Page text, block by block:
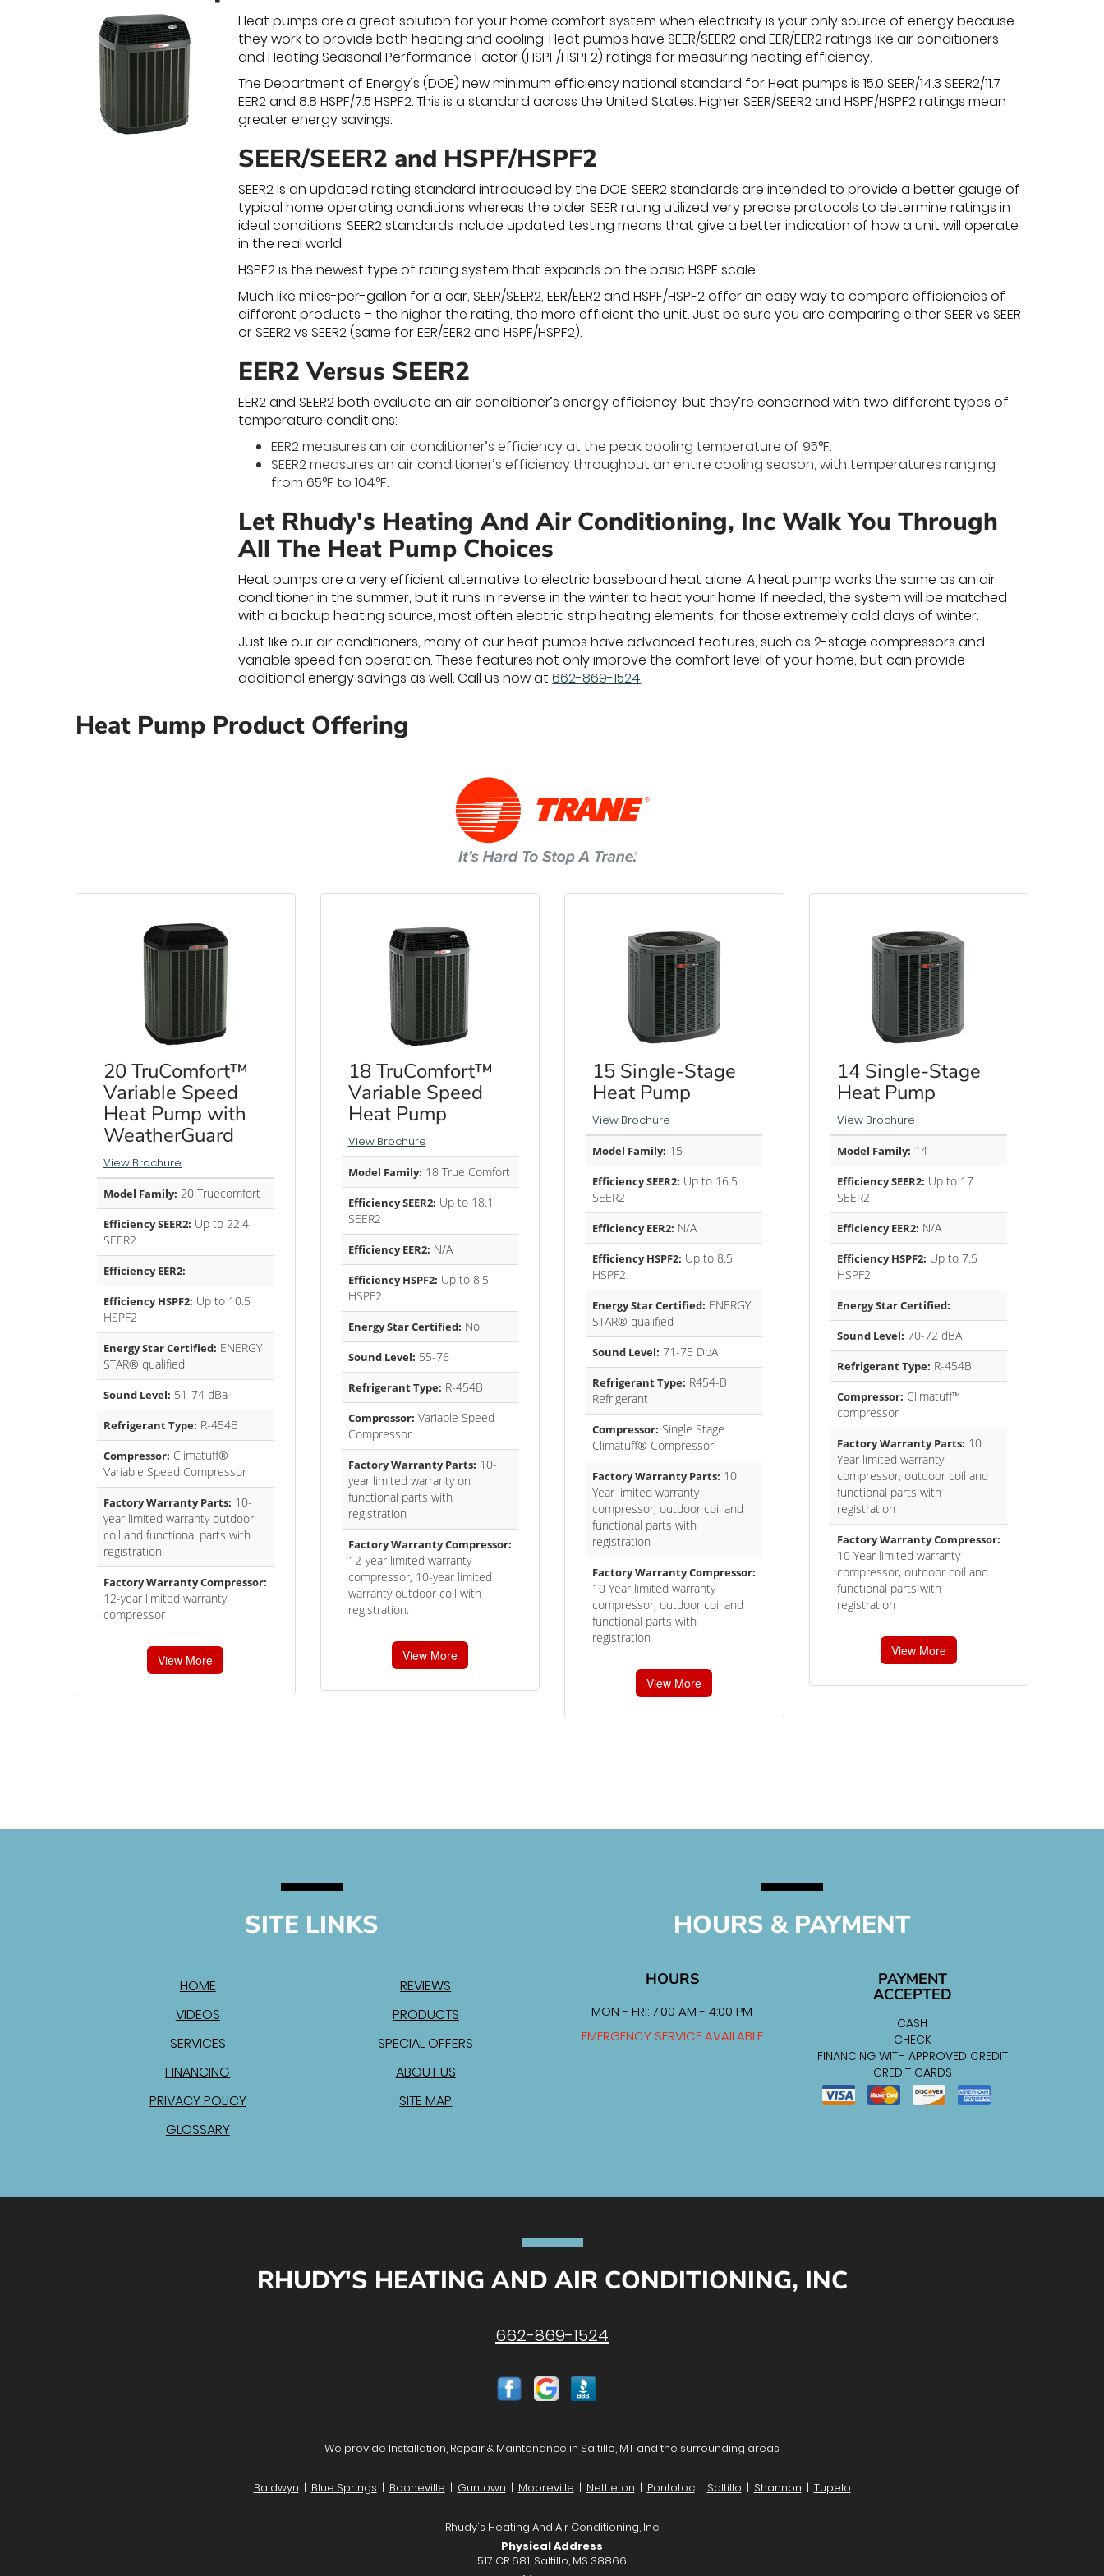
Heat pumps are a great solution for your home comfort system when electricity is your only source of energy because
they work to provide both heating and cooling. Heat pumps have SEER/SEER2 and EER/EER2 ratings like air conditioners
and Heating Seasonal Performance Factor (HSPF/HSPF2) ratings for measuring heating efficiency.
The Department of Energy’s (DOE) new minimum efficiency national standard for Heat pumps is 15.0 SEER/14.3 SEER2/11.7
EER2 and 8.8 HSPF/7.5 HSPF2. This is a standard across the United States. Higher SEER/SEER2 and HSPF/HSPF2 ratings mean
greater energy savings.
SEER/SEER2 and HSPF/HSPF2
SEER2 is an updated rating standard introduced by the DOE. SEER2 standards are intended to provide a better gauge of
typical home operating conditions whereas the older SEER rating utilized very precise protocols to determine ratings in
ideal conditions. SEER2 standards include updated testing means that give a better indication of how a unit will operate
in the real world.
HSPF2 is the newest type of rating system that expands on the basic HSPF scale.
Much like miles-per-gallon for a car, SEER/SEER2, EER/EER2 and HSPF/HSPF2 offer an easy way to compare efficiencies of
different products – the higher the rating, the more efficient the unit. Just be sure you are comparing either SEER vs SEER
or SEER2 vs SEER2 (same for EER/EER2 and HSPF/HSPF2).
EER2 Versus SEER2
EER2 and SEER2 both evaluate an air conditioner’s energy efficiency, but they’re concerned with two different types of
temperature conditions:
EER2 measures an air conditioner’s efficiency at the peak cooling temperature of 95°F.
SEER2 measures an air conditioner’s efficiency throughout an entire cooling season, with temperatures ranging
from 65°F to 104°F.
Let Rhudy's Heating And Air Conditioning, Inc Walk You Through
All The Heat Pump Choices
Heat pumps are a very efficient alternative to electric baseboard heat alone. A heat pump works the same as an air
conditioner in the summer, but it runs in reverse in the winter to heat your home. If needed, the system will be matched
with a backup heating source, most often electric strip heating elements, for those extremely cold days of winter.
Just like our air conditioners, many of our heat pumps have advanced features, such as 2-stage compressors and
variable speed fan operation. These features not only improve the comfort level of your home, but can provide
additional energy savings as well. Call us now at662-869-1524.
Heat Pump Product Offering
20 TruComfort™
Variable Speed
Heat Pump with
WeatherGuard
View Brochure
Model Family: 20 Truecomfort
Efficiency SEER2: Up to 22.4
SEER2
Efficiency EER2:
Efficiency HSPF2: Up to 10.5
HSPF2
Energy Star Certified: ENERGY
STAR® qualified
Sound Level: 51-74 dBa
Refrigerant Type: R-454B
Compressor: Climatuff®
Variable Speed Compressor
Factory Warranty Parts: 10-
year limited warranty outdoor
coil and functional parts with
registration.
Factory Warranty Compressor:
12-year limited warranty
compressor
View More
18 TruComfort™
Variable Speed
Heat Pump
View Brochure
Model Family: 18 True Comfort
Efficiency SEER2: Up to 18.1
SEER2
Efficiency EER2: N/A
Efficiency HSPF2: Up to 8.5
HSPF2
Energy Star Certified: No
Sound Level: 55-76
Refrigerant Type: R-454B
Compressor: Variable Speed
Compressor
Factory Warranty Parts: 10-
year limited warranty on
functional parts with
registration
Factory Warranty Compressor:
12-year limited warranty
compressor, 10-year limited
warranty outdoor coil with
registration.
View More
15 Single-Stage
Heat Pump
View Brochure
Model Family: 15
Efficiency SEER2: Up to 16.5
SEER2
Efficiency EER2: N/A
Efficiency HSPF2: Up to 8.5
HSPF2
Energy Star Certified: ENERGY
STAR® qualified
Sound Level: 71-75 DbA
Refrigerant Type: R454-B
Refrigerant
Compressor: Single Stage
Climatuff® Compressor
Factory Warranty Parts: 10
Year limited warranty
compressor, outdoor coil and
functional parts with
registration
Factory Warranty Compressor:
10 Year limited warranty
compressor, outdoor coil and
functional parts with
registration
View More
14 Single-Stage
Heat Pump
View Brochure
Model Family: 14
Efficiency SEER2: Up to 17
SEER2
Efficiency EER2: N/A
Efficiency HSPF2: Up to 7.5
HSPF2
Energy Star Certified:
Sound Level: 70-72 dBA
Refrigerant Type: R-454B
Compressor: Climatuff™
compressor
Factory Warranty Parts: 10
Year limited warranty
compressor, outdoor coil and
functional parts with
registration
Factory Warranty Compressor:
10 Year limited warranty
compressor, outdoor coil and
functional parts with
registration
View More
SITE LINKS
HOME
REVIEWS
VIDEOS
PRODUCTS
SERVICES
SPECIAL OFFERS
FINANCING
ABOUT US
PRIVACY POLICY
SITE MAP
GLOSSARY
HOURS & PAYMENT
HOURS
MON - FRI: 7:00 AM - 4:00 PM
EMERGENCY SERVICE AVAILABLE
PAYMENT
ACCEPTED
CASH
CHECK
FINANCING WITH APPROVED CREDIT
CREDIT CARDS
RHUDY'S HEATING AND AIR CONDITIONING, INC
662-869-1524
We provide Installation, Repair & Maintenance in Saltillo, MT and the surrounding areas:
Baldwyn | Blue Springs | Booneville | Guntown | Mooreville | Nettleton | Pontotoc| Saltillo | Shannon | Tupelo
Rhudy's Heating And Air Conditioning, Inc
Physical Address
517 CR 681, Saltillo, MS 38866